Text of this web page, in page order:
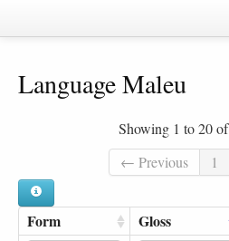
Chapters
Languages
Taxa
Language Maleu
Showing 1 to 20
← Previous
1
Form Gloss